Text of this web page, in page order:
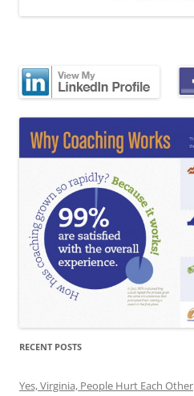
RECENT POSTS
Yes, Virginia, People Hurt Each Other